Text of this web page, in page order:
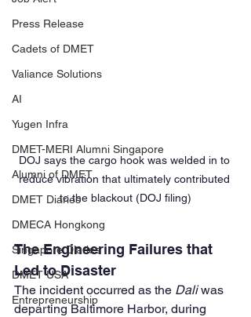
Press Release
Cadets of DMET
Valiance Solutions
AI
Yugen Infra
DMET-MERI Alumni Singapore
Alumni of DMET
DMET Diaries
DMECA Hongkong
Singapore Diaries
DMET USA
Entrepreneurship
DOJ says the cargo hook was welded in to
reduce vibration that ultimately contributed
to the blackout (DOJ filing)
The Engineering Failures that
Led to Disaster
The incident occurred as the Dali was
departing Baltimore Harbor, during